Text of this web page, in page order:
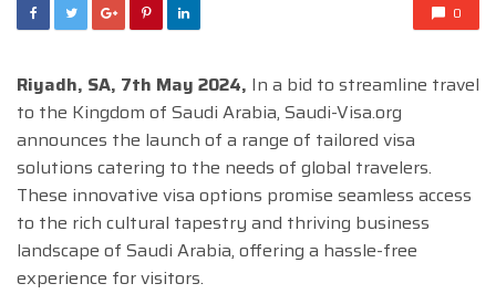
0
Riyadh, SA, 7th May 2024, In a bid to streamline travel
to the Kingdom of Saudi Arabia, Saudi-Visa.org
announces the launch of a range of tailored visa
solutions catering to the needs of global travelers.
These innovative visa options promise seamless access
to the rich cultural tapestry and thriving business
landscape of Saudi Arabia, offering a hassle-free
experience for visitors.